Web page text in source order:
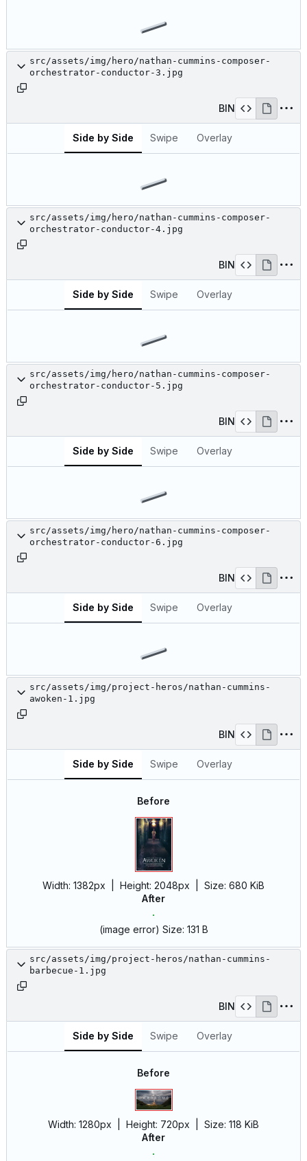
src/assets/img/hero/nathan-cummins-composer-
orchestrator-conductor-3.jpg
BIN
Side by Side Swipe Overlay
src/assets/img/hero/nathan-cummins-composer-
orchestrator-conductor-4.jpg
BIN
Side by Side Swipe Overlay
src/assets/img/hero/nathan-cummins-composer-
orchestrator-conductor-5.jpg
BIN
Side by Side Swipe Overlay
src/assets/img/hero/nathan-cummins-composer-
orchestrator-conductor-6.jpg
BIN
Side by Side Swipe Overlay
src/assets/img/project-heros/nathan-cummins-
awoken-1.jpg
BIN
Side by Side Swipe Overlay
Before
Width: 1382px | Height: 2048px Size: 680 KiB
After
(image error) Size: 131 B
src/assets/img/project-heros/nathan-cummins-
barbecue-1.jpg
BIN
Side by Side Swipe Overlay
Before
Width: 1280px | Height: 720px Size: 118 KiB
After